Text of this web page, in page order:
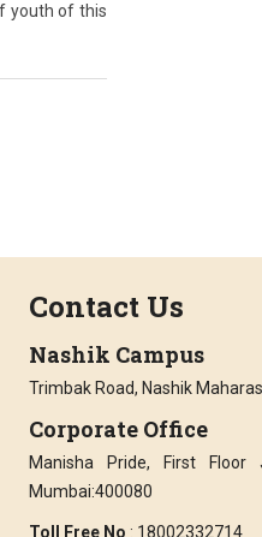
youth of this
Contact Us
Nashik Campus
Trimbak Road, Nashik
Corporate Office
Manisha Pride, First Floor
Mumbai:400080
Toll Free No : 18002332714